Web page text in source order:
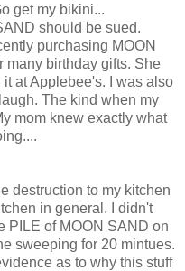
get my bikini...
should be sued.
purchasing MOON
many birthday gifts. She
at Applebee's. I was also
The kind when my
mom knew exactly what
destruction to my kitchen
in general. I didn't
PILE of MOON SAND on
sweeping for 20 mintues.
as to why this stuff